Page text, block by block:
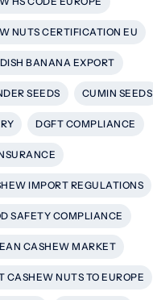
NUTS CERTIFICATION EU
BANANA EXPORT
SEEDS CUMIN SEEDS
DGFT COMPLIANCE
IMPORT REGULATIONS
SAFETY COMPLIANCE
CASHEW MARKET
CASHEW NUTS TO EUROPE